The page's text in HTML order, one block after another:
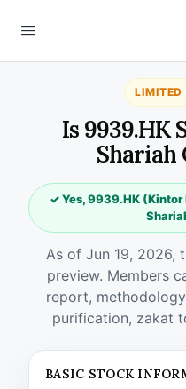
LIMITED
Is 9939.HK
Shariah
✓ Yes, 9939.HK
As of Jun 19, 2026,
preview. Members
report,
purification, zakat
BASIC STOCK